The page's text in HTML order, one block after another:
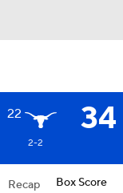
22 34
2-2
Recap Box Score